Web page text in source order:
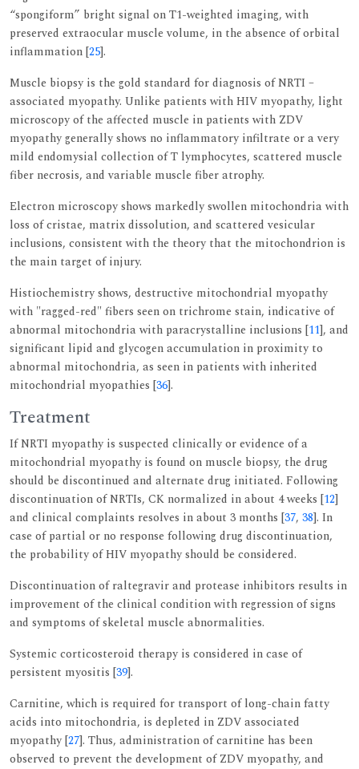
“spongiform” bright signal on T1-weighted imaging, with
preserved extraocular muscle volume, in the absence of orbital
inflammation [25].
Muscle biopsy is the gold standard for diagnosis of NRTI –
associated myopathy. Unlike patients with HIV myopathy, light
microscopy of the affected muscle in patients with ZDV
myopathy generally shows no inflammatory infiltrate or a very
mild endomysial collection of T lymphocytes, scattered muscle
fiber necrosis, and variable muscle fiber atrophy.
Electron microscopy shows markedly swollen mitochondria with
loss of cristae, matrix dissolution, and scattered vesicular
inclusions, consistent with the theory that the mitochondrion is
the main target of injury.
Histiochemistry shows, destructive mitochondrial myopathy
with "ragged-red" fibers seen on trichrome stain, indicative of
abnormal mitochondria with paracrystalline inclusions [11], and
significant lipid and glycogen accumulation in proximity to
abnormal mitochondria, as seen in patients with inherited
mitochondrial myopathies [36].
Treatment
If NRTI myopathy is suspected clinically or evidence of a
mitochondrial myopathy is found on muscle biopsy, the drug
should be discontinued and alternate drug initiated. Following
discontinuation of NRTIs, CK normalized in about 4 weeks [12]
and clinical complaints resolves in about 3 months [37, 38]. In
case of partial or no response following drug discontinuation,
the probability of HIV myopathy should be considered.
Discontinuation of raltegravir and protease inhibitors results in
improvement of the clinical condition with regression of signs
and symptoms of skeletal muscle abnormalities.
Systemic corticosteroid therapy is considered in case of
persistent myositis [39].
Carnitine, which is required for transport of long-chain fatty
acids into mitochondria, is depleted in ZDV associated
myopathy [27]. Thus, administration of carnitine has been
observed to prevent the development of ZDV myopathy, and